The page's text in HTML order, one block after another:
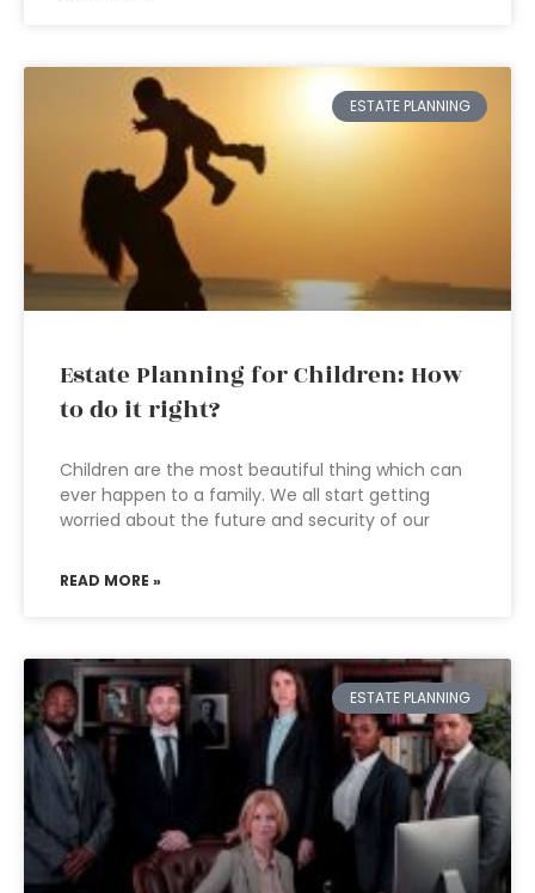
ESTATE PLANNING
Estate Planning for Children: How
to do it right?
Children are the most beautiful thing which can
ever happen to a family. We all start getting
worried about the future and security of our
READ MORE »
ESTATE PLANNING